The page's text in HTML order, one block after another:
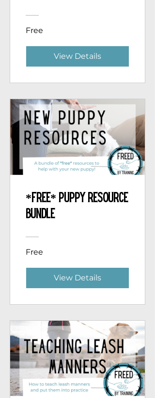
Free
View Details
*Free* Puppy Resource
Bundle
Free
View Details